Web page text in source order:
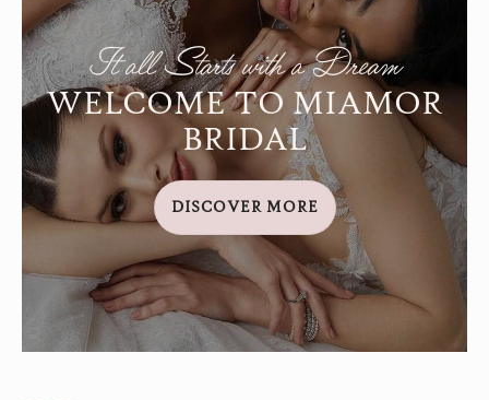
It all Starts with a Dream
WELCOME TO MIAMOR
BRIDAL
DISCOVER MORE